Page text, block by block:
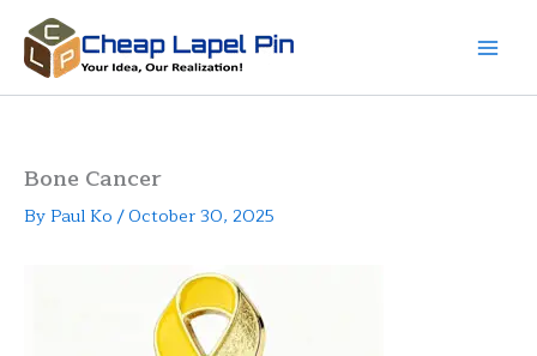
content
Bone Cancer
By Paul Ko/October 30, 2025